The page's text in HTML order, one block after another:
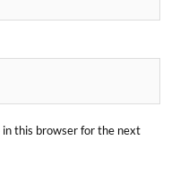
in this browser for the next